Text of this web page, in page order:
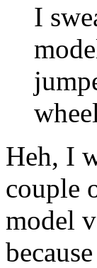
I
Heh, I
couple
model